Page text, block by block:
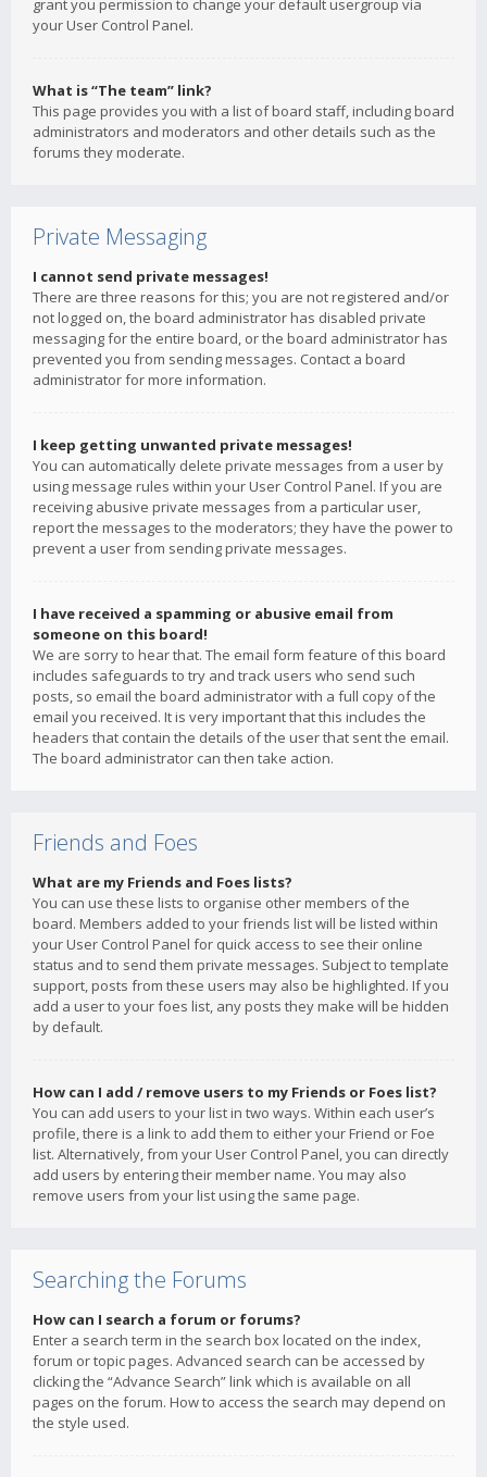
grant you permission to change your default usergroup via
your User Control Panel.
What is “The team” link?
This page provides you with a list of board staff, including board
administrators and moderators and other details such as the
forums they moderate.
Private Messaging
I cannot send private messages!
There are three reasons for this; you are not registered and/or
not logged on, the board administrator has disabled private
messaging for the entire board, or the board administrator has
prevented you from sending messages. Contact a board
administrator for more information.
I keep getting unwanted private messages!
You can automatically delete private messages from a user by
using message rules within your User Control Panel. If you are
receiving abusive private messages from a particular user,
report the messages to the moderators; they have the power to
prevent a user from sending private messages.
I have received a spamming or abusive email from
someone on this board!
We are sorry to hear that. The email form feature of this board
includes safeguards to try and track users who send such
posts, so email the board administrator with a full copy of the
email you received. It is very important that this includes the
headers that contain the details of the user that sent the email.
The board administrator can then take action.
Friends and Foes
What are my Friends and Foes lists?
You can use these lists to organise other members of the
board. Members added to your friends list will be listed within
your User Control Panel for quick access to see their online
status and to send them private messages. Subject to template
support, posts from these users may also be highlighted. If you
add a user to your foes list, any posts they make will be hidden
by default.
How can I add / remove users to my Friends or Foes list?
You can add users to your list in two ways. Within each user’s
profile, there is a link to add them to either your Friend or Foe
list. Alternatively, from your User Control Panel, you can directly
add users by entering their member name. You may also
remove users from your list using the same page.
Searching the Forums
How can I search a forum or forums?
Enter a search term in the search box located on the index,
forum or topic pages. Advanced search can be accessed by
clicking the “Advance Search” link which is available on all
pages on the forum. How to access the search may depend on
the style used.